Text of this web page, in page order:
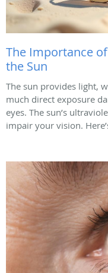
The Importance
the Sun
The sun provides light,
much direct exposure
eyes. The sun’s
impair your vision.